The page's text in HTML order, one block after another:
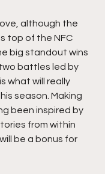
although the
top of the NFC
big standout wins
battles led by
what will really
season. Making
been inspired by
from within
be a bonus for